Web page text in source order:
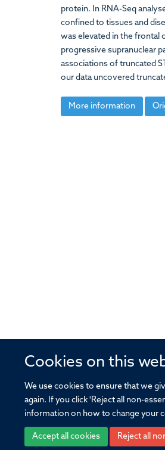
Cookies on this
We use cookies to ensure that we
again. If you click 'Reject all non-
information on how to change your
Accept all cookies Reject all
protein. In RNA-Seq
confined to tissues and
was elevated in the frontal
progressive supranuclear
associations of truncated
our data uncovered
More information